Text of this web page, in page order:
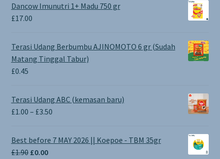
Dancow Imunutri 1+ Madu 750 gr
£17.00
Terasi Udang Berbumbu AJINOMOTO 6 gr (Sudah
Matang Tinggal Tabur)
£0.45
Terasi Udang ABC (kemasan baru)
£1.00 – £3.50Price
£1.00
Best before 7 MAY 2026 || Koepoe - TBM 35gr
£1.90 Original
£0.00Current